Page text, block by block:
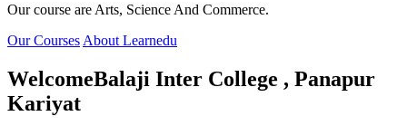
Our course are Arts, Science And Commerce.
Our Courses About Learnedu
WelcomeBalaji Inter College , Panapur
Kariyat